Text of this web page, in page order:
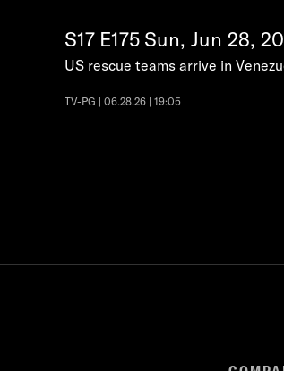
S17 E175 Sun, Jun 28,
US rescue teams arrive in
TV-PG | 06.28.26 | 19:05